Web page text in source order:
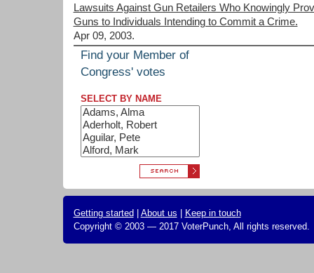
Lawsuits Against Gun Retailers Who Knowingly
Guns to Individuals Intending to Commit a Crime.
Apr 09, 2003.
Find your Member of
Congress' votes
SELECT BY NAME
Getting started About us
Keep in touch
Copyright © 2003 — 2017 VoterPunch, All rights reserved.